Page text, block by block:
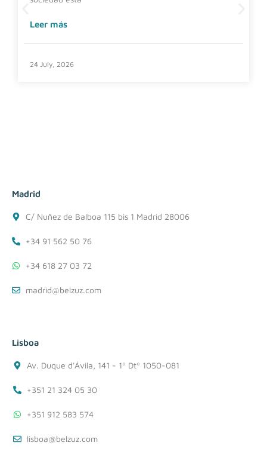
Leer más
24 July, 2026
Madrid
C/ Nuñez de Balboa 115 bis 1 Madrid 28006
+34 91 562 50 76
+34 618 27 03 72
madrid@belzuz.com
Lisboa
Av. Duque d'Ávila, 141 - 1º Dtº 1050-081
+351 21 324 05 30
+351 912 583 574
lisboa@belzuz.com